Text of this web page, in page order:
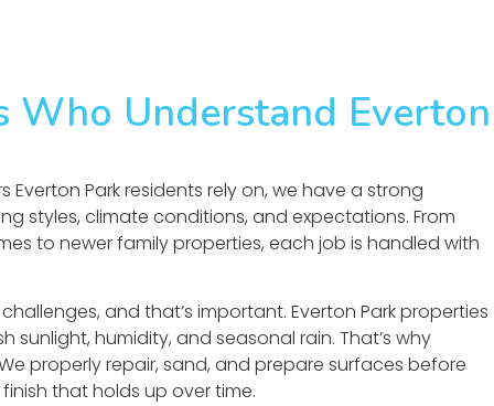
Who Understand Everton
Everton Park residents rely on, we have a strong
styles, climate conditions, and expectations. From
to newer family properties, each job is handled with
and that’s important. Everton Park properties
sunlight, humidity, and seasonal rain. That’s why
properly repair, sand, and prepare surfaces before
that holds up over time.